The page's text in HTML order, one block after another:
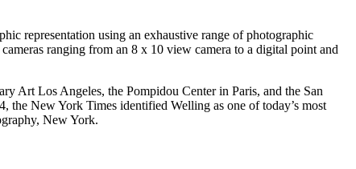
representation using an exhaustive range of photographic
ranging from an 8 x 10 view camera to a digital point and
Art Los Angeles, the Pompidou Center in Paris, and the San
New York Times identified Welling as one of today’s most
New York.